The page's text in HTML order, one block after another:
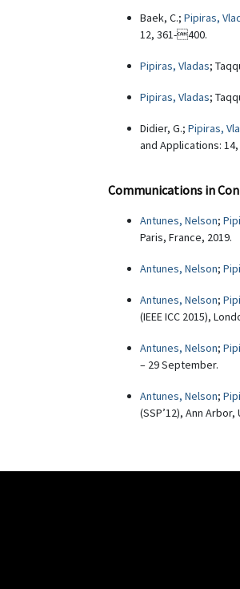
Baek, C.; Pipiras,
12, 361-400.
Pipiras, Vladas;
Pipiras, Vladas;
Didier, G.; Pipiras,
and Applications: 14,
Communications in
Antunes, Nelson;
Paris, France, 2019.
Antunes, Nelson;
Antunes, Nelson;
(IEEE ICC 2015),
Antunes, Nelson;
– 29 September.
Antunes, Nelson;
(SSP’12), Ann Arbor,